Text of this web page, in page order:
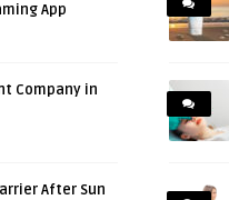
App
Company in
After Sun